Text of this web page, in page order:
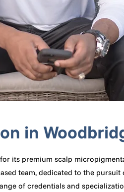
in
its premium scalp
team, dedicated to the pursuit
of credentials and